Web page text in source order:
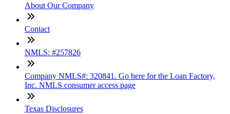
About Our Company
Contact
NMLS: #257826
Company NMLS#: 320841. Go here for the Loan Factory,
Inc. NMLS consumer access page
Texas Disclosures